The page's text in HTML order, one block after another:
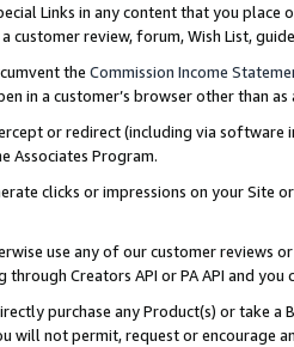
Links in any content that you
customer review, forum, Wish List,
the Commission Income
in a customer’s browser other than
or redirect (including via software
Associates Program.
clicks or impressions on your Site
use any of our customer reviews
Creators API or PA API and
purchase any Product(s) or take
will not permit, request or encourage